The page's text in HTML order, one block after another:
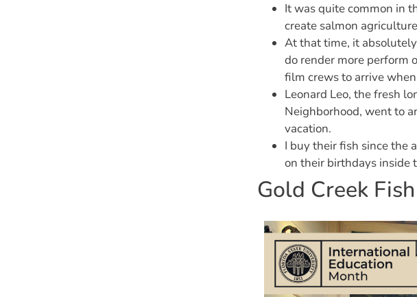
It was quite common in
create salmon
At that time, it
do render more perform
film crews to arrive
Leonard Leo, the fresh
Neighborhood, went to
vacation.
I buy their fish since the
on their birthdays inside
Gold Creek